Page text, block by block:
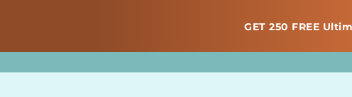
GET 250 FREE